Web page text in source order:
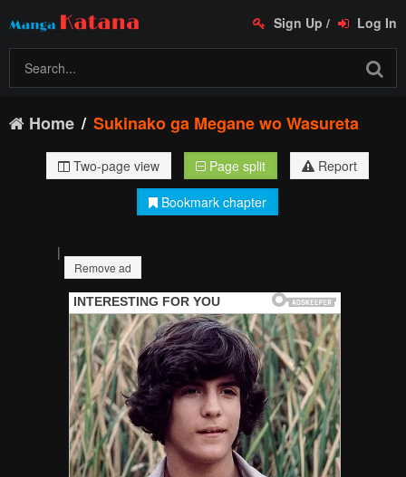
Sign Up / Log In
Home Sukinako ga Megane wo Wasureta
Two-page view Page split
Report
Bookmark chapter
|
Remove ad